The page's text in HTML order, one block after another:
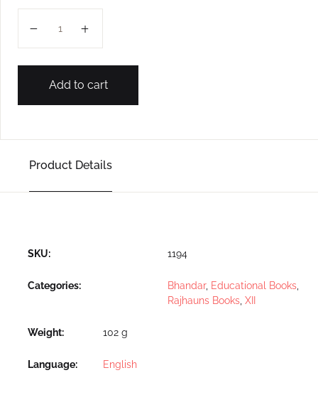
Add to cart
Product Details
SKU: 1194
Categories: Bhandar, Educational Books
Rajhauns Books XII
Weight 102 g
Language English